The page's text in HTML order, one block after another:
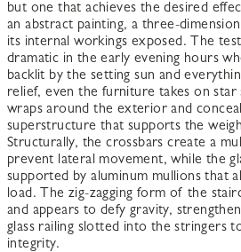
but one that achieves the desired
an abstract painting, a three-
its internal workings exposed. The
dramatic in the early evening hours
backlit by the setting sun and
relief, even the furniture takes on star
wraps around the exterior and
superstructure that supports the
Structurally, the crossbars create a
prevent lateral movement, while the
supported by aluminum mullions that
load. The zig-zagging form of the
and appears to defy gravity,
glass railing slotted into the stringers
integrity.